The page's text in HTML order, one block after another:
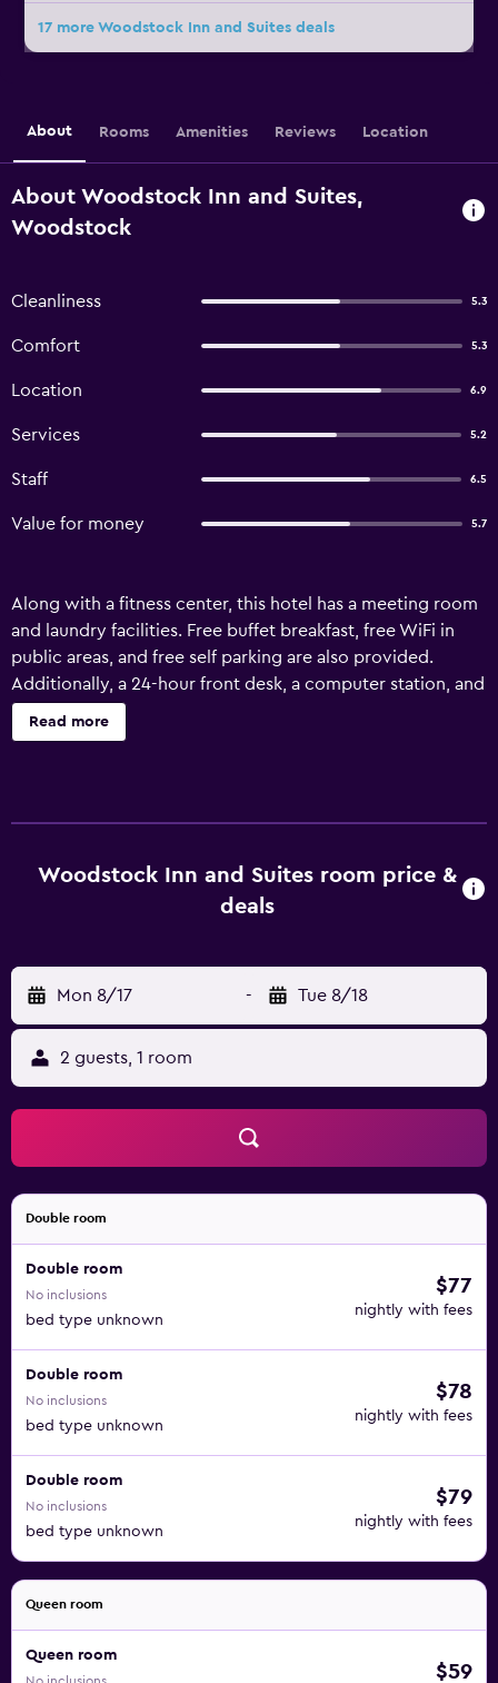
17 more Woodstock Inn and Suites deals
About Rooms Amenities Reviews Location
About Woodstock Inn and Suites,
Woodstock
Cleanliness 5.3
Comfort 5.3
Location 6.9
Services 5.2
Staff 6.5
Value for money 5.7
Along with a fitness center, this hotel has a meeting room
and laundry facilities. Free buffet breakfast, free WiFi in
public areas, and free self parking are also provided.
Additionally, a 24-hour front desk, a computer station, and
free newspapers are onsite. Woodstock Inn and Suites
offers 50 accommodations, which are accessible via
televisions come with premium cable channels. Guests
can make use of the in-room full-sized
with rainfall showerheads, and hair dryers. This
Woodstock hotel provides wireless Internet access for a
surcharge. Business-friendly amenities include desks along
with free local calls (restrictions may apply).
Housekeeping is provided daily. Recreational amenities at
the hotel include a fitness center.
Read more
Woodstock Inn and Suites room price &
deals
Mon 8/17 - Tue 8/18
2 guests, 1 room
Double room
Double room
No inclusions
bed type unknown
$77
nightly with fees
Double room
No inclusions
bed type unknown
$78
nightly with fees
Double room
No inclusions
bed type unknown
$79
nightly with fees
Queen room
Queen room
$59